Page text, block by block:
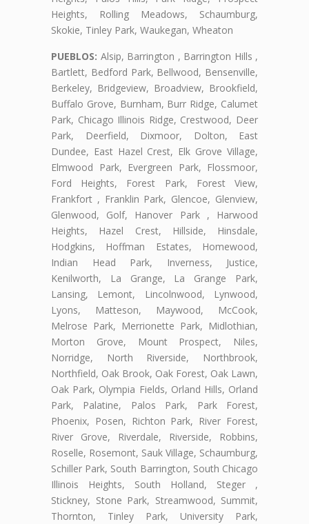
Heights, Rolling Meadows, Schaumburg,
Skokie, Tinley Park, Waukegan, Wheaton
PUEBLOS: Alsip, Barrington , Barrington Hills ,
Bartlett, Bedford Park, Bellwood, Bensenville,
Berkeley, Bridgeview, Broadview, Brookfield,
Buffalo Grove, Burnham, Burr Ridge, Calumet
Park, Chicago Illinois Ridge, Crestwood, Deer
Park, Deerfield, Dixmoor, Dolton, East
Dundee, East Hazel Crest, Elk Grove Village,
Elmwood Park, Evergreen Park, Flossmoor,
Ford Heights, Forest Park, Forest View,
Frankfort , Franklin Park, Glencoe, Glenview,
Glenwood, Golf, Hanover Park , Harwood
Heights, Hazel Crest, Hillside, Hinsdale,
Hodgkins, Hoffman Estates, Homewood,
Indian Head Park, Inverness, Justice,
Kenilworth, La Grange, La Grange Park,
Lansing, Lemont, Lincolnwood, Lynwood,
Lyons, Matteson, Maywood, McCook,
Melrose Park, Merrionette Park, Midlothian,
Morton Grove, Mount Prospect, Niles,
Norridge, North Riverside, Northbrook,
Northfield, Oak Brook, Oak Forest, Oak Lawn,
Oak Park, Olympia Fields, Orland Hills, Orland
Park, Palatine, Palos Park, Park Forest,
Phoenix, Posen, Richton Park, River Forest,
River Grove, Riverdale, Riverside, Robbins,
Roselle, Rosemont, Sauk Village, Schaumburg,
Schiller Park, South Barrington, South Chicago
Illinois Heights, South Holland, Steger ,
Stickney, Stone Park, Streamwood, Summit,
Thornton, Tinley Park, University Park,